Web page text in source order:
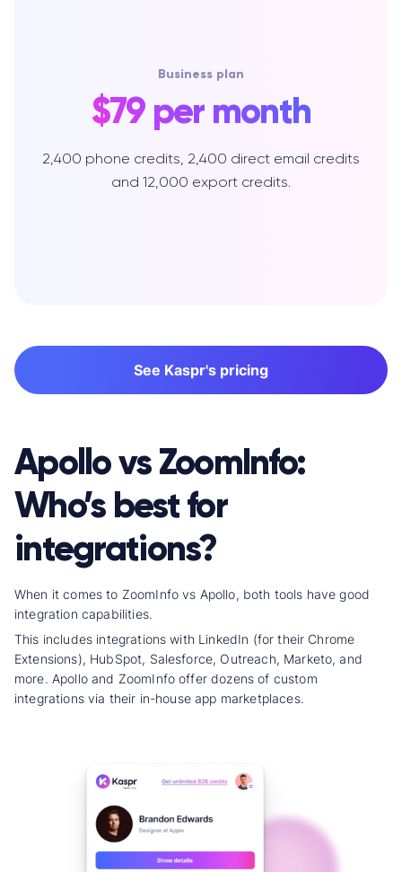
Business plan
$79 per month
2,400 phone credits, 2,400 direct email credits
and 12,000 export credits.
See Kaspr's pricing
Apollo vs ZoomInfo:
Who’s best for
integrations?
When it comes to ZoomInfo vs Apollo, both tools have good
integration capabilities.
This includes integrations with LinkedIn (for their Chrome
Extensions), HubSpot, Salesforce, Outreach, Marketo, and
more. Apollo and ZoomInfo offer dozens of custom
integrations via their in-house app marketplaces.